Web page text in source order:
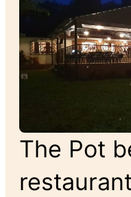
The Pot
restaurant